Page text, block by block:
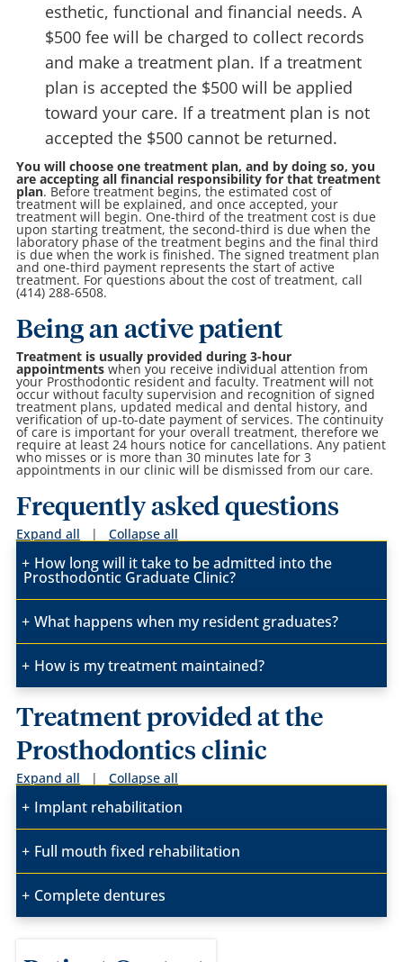
esthetic, functional and financial needs. A
$500 fee will be charged to collect records
and make a treatment plan. If a treatment
plan is accepted the $500 will be applied
toward your care. If a treatment plan is not
accepted the $500 cannot be returned.
You will choose one treatment plan, and by doing so, you
are accepting all financial responsibility for that treatment
plan. Before treatment begins, the estimated cost of
treatment will be explained, and once accepted, your
treatment will begin. One-third of the treatment cost is due
upon starting treatment, the second-third is due when the
laboratory phase of the treatment begins and the final third
is due when the work is finished. The signed treatment plan
and one-third payment represents the start of active
treatment. For questions about the cost of treatment, call
(414) 288-6508.
Being an active patient
Treatment is usually provided during 3-hour
appointmentswhen you receive individual attention from
your Prosthodontic resident and faculty. Treatment will not
occur without faculty supervision and recognition of signed
treatment plans, updated medical and dental history, and
verification of up-to-date payment of services. The continuity
of care is important for your overall treatment, therefore we
require at least 24 hours notice for cancellations. Any patient
who misses or is more than 30 minutes late for 3
appointments in our clinic will be dismissed from our care.
Frequently asked questions
Expand all | Collapse all
How long will it take to be admitted into the
Prosthodontic Graduate Clinic?
What happens when my resident graduates?
How is my treatment maintained?
Treatment provided at the
Prosthodontics clinic
Expand all | Collapse all
Implant rehabilitation
Full mouth fixed rehabilitation
Complete dentures